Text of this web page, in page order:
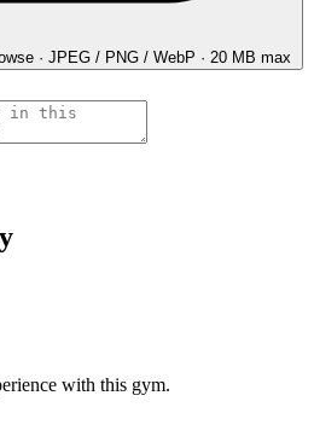
· JPEG / PNG / WebP · 20 MB max
with this gym.